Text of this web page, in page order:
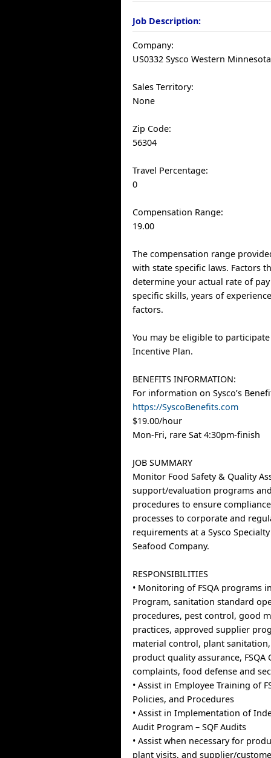
Job Description:
Company:
US0332 Sysco Western
Sales Territory:
None
Zip Code:
56304
Travel Percentage:
0
Compensation Range:
19.00
The compensation range
with state specific laws. Factors
determine your actual rate of
specific skills, years of
factors.
You may be eligible to
Incentive Plan.
BENEFITS INFORMATION:
For information on Sysco’s
https://SyscoBenefits.com
$19.00/hour
Mon-Fri, rare Sat 4:30pm-finish
JOB SUMMARY
Monitor Food Safety & Quality
support/evaluation programs
procedures to ensure
processes to corporate and
requirements at a Sysco
Seafood Company.
RESPONSIBILITIES
• Monitoring of FSQA programs
Program, sanitation standard
procedures, pest control, good
practices, approved supplier
material control, plant
product quality assurance, FSQA
complaints, food defense and
• Assist in Employee Training of
Policies, and Procedures
• Assist in Implementation of
Audit Program – SQF Audits
• Assist when necessary for
plant visits, and supplier/